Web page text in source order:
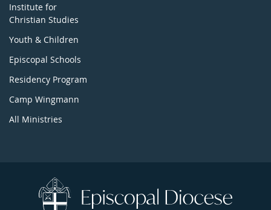
Institute for
Christian Studies
Youth & Children
Episcopal Schools
Residency Program
Camp Wingmann
All Ministries